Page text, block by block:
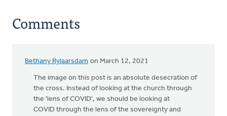
Comments
Bethany Rylaarsdam on March 12, 2021
The image on this post is an absolute desecration of
the cross. Instead of looking at the church through
the 'lens of COVID', we should be looking at
COVID through the lens of the sovereignty and